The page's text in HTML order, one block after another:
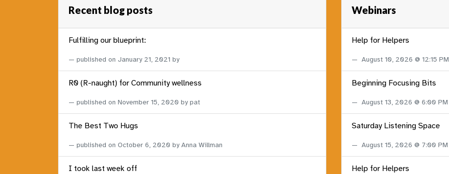
Recent blog posts
Fulfilling our blueprint:
published on January 21, 2021 by
R0 (R-naught) for Community wellness
published on November 15, 2020 by pat
The Best Two Hugs
published on October 6, 2020 by Anna Willman
I took last week off
Webinars
Help for Helpers
August 10, 2026 @ 12:15 PM
Beginning Focusing Bits
August 13, 2026 @ 6:00 PM
Saturday Listening Space
August 15, 2026 @ 7:00 PM
Help for Helpers